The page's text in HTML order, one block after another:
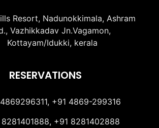
Resort, Nadunokkimala, Ashram
Vazhikkadav Jn.Vagamon,
Kottayam/Idukki, kerala
RESERVATIONS
+91 4869-299316
8281401888, +91 8281402888